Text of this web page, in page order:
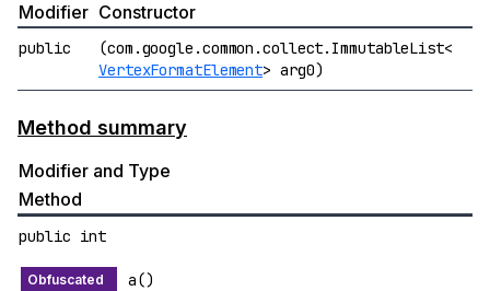
Modifier Constructor
public
(com.google.common.collect.ImmutableList<
VertexFormatElement> arg0)
Method summary
Modifier and Type
Method
public int
a()